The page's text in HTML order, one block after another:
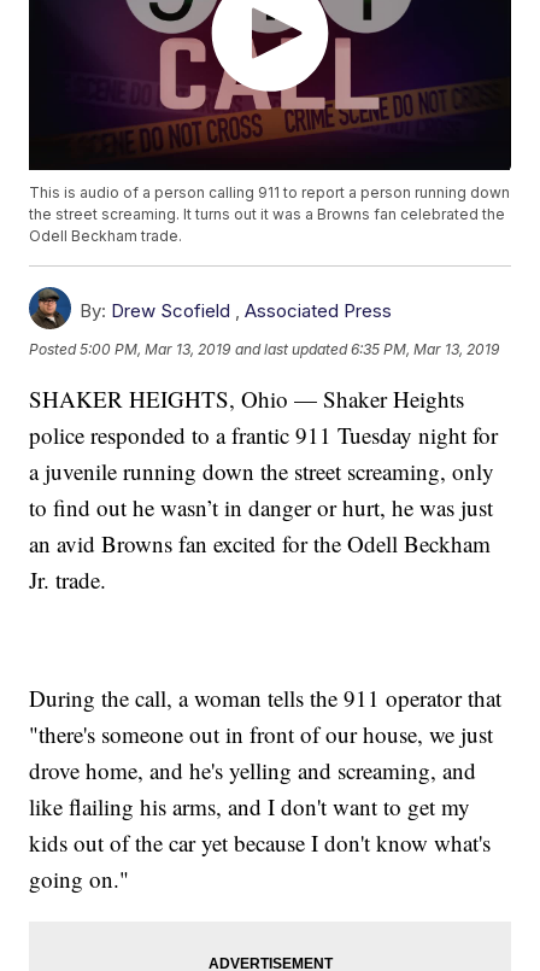
This is audio of a person calling 911 to report a person running down
the street screaming. It turns out it was a Browns fan celebrated the
Odell Beckham trade.
By: Drew Scofield ,Associated Press
Posted5:00 PM, Mar 13, 2019 and last updated 6:35 PM, Mar 13, 2019
SHAKER HEIGHTS, Ohio — Shaker Heights
police responded to a frantic 911 Tuesday night for
a juvenile running down the street screaming, only
to find out he wasn’t in danger or hurt, he was just
an avid Browns fan excited for the Odell Beckham
Jr. trade.
During the call, a woman tells the 911 operator that
"there's someone out in front of our house, we just
drove home, and he's yelling and screaming, and
like flailing his arms, and I don't want to get my
kids out of the car yet because I don't know what's
going on."